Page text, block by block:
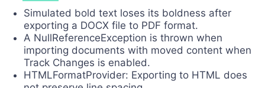
Simulated bold text loses its boldness after
exporting a DOCX file to PDF format.
A NullReferenceException is thrown when
importing documents with moved content when
Track Changes is enabled.
HTMLFormatProvider: Exporting to HTML does